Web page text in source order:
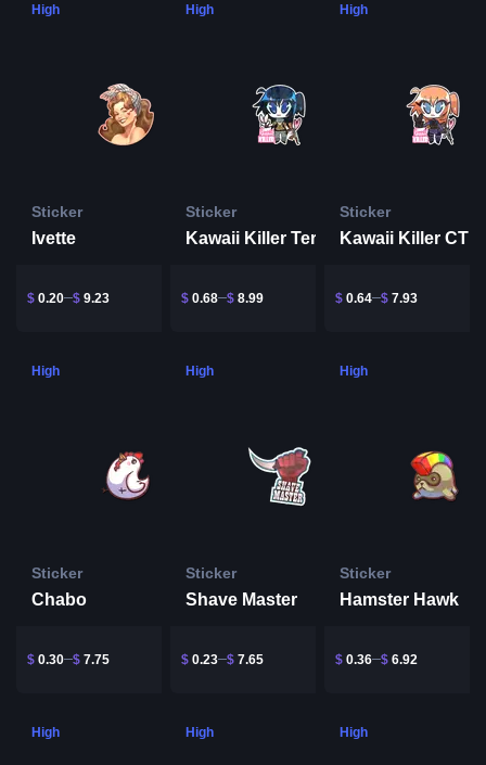
High
Sticker
Ivette
$ 0.20 $ 9.23
High
Sticker
Kawaii Killer Terrorist
$ 0.68 $ 8.99
High
Sticker
Kawaii Killer CT
$ 0.64 $ 7.93
High
Sticker
Chabo
$ 0.30 $ 7.75
High
Sticker
Shave Master
$ 0.23 $ 7.65
High
Sticker
Hamster Hawk
$ 0.36 $ 6.92
High High High